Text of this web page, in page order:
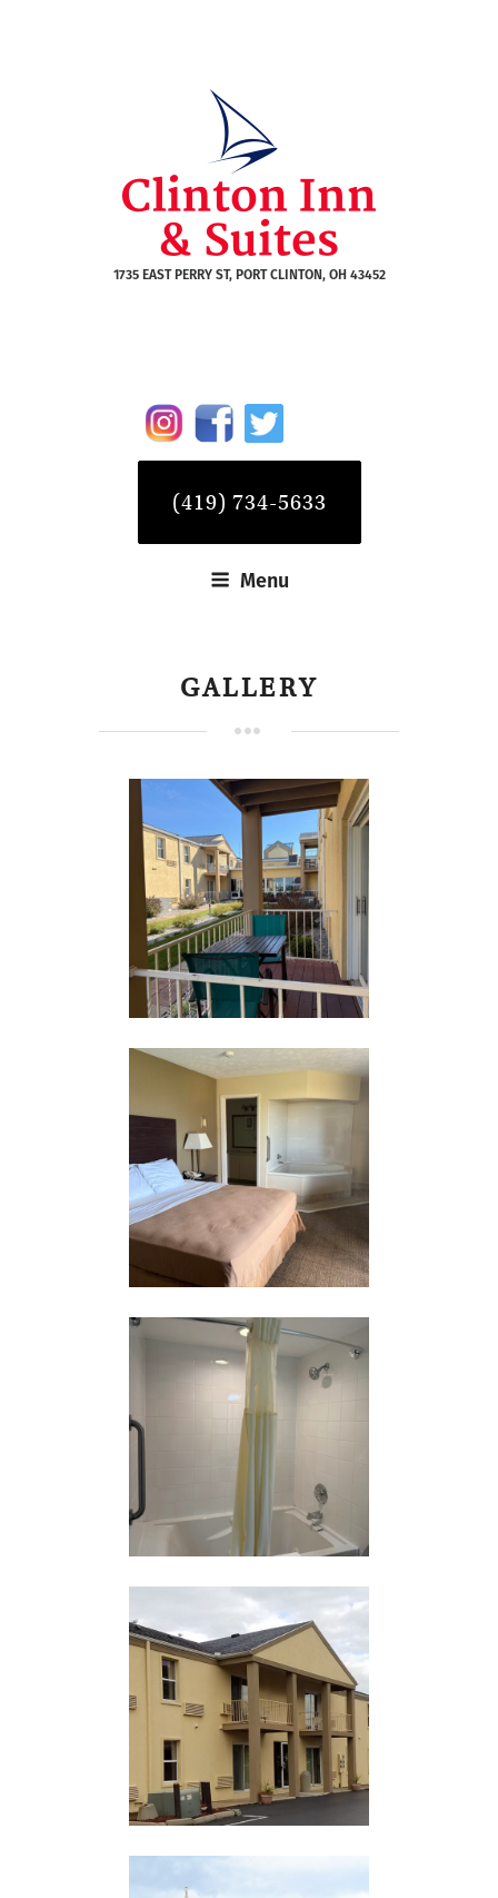
1735 EAST PERRY ST, PORT CLINTON, OH 43452
(419) 734-5633
Menu
GALLERY